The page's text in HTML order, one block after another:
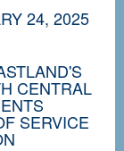
24, 2025
CENTRAL
SERVICE